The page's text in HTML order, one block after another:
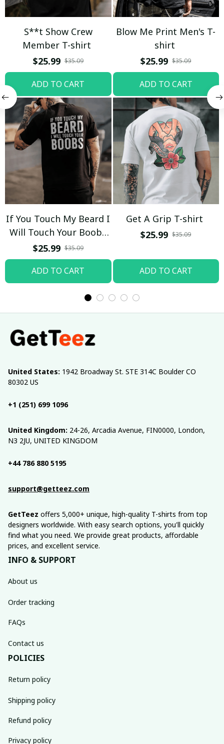
S**t Show Crew
Member T-shirt
$25.99 $35.09
ADD TO CART
Blow Me Print Men's T-
shirt
$25.99 $35.09
ADD TO CART
If You Touch My Beard I
Will Touch Your Boobs
T-shirt
$25.99 $35.09
ADD TO CART
Get A Grip T-shirt
$25.99 $35.09
ADD TO CART
United States: 1942 Broadway St. STE 314C Boulder CO
80302 US
+1 (251) 699 1096
United Kingdom: 24-26, Arcadia Avenue, FIN0000, London,
N3 2JU, UNITED KINGDOM
+44 786 880 5195
support@getteez.com
GetTeez offers 5,000+ unique, high-quality T-shirts from top
designers worldwide. With easy search options, you'll quickly
find what you need. We provide great products, affordable
prices, and excellent service.
INFO & SUPPORT
About us
Order tracking
FAQs
Contact us
POLICIES
Return policy
Shipping policy
Refund policy
Privacy policy